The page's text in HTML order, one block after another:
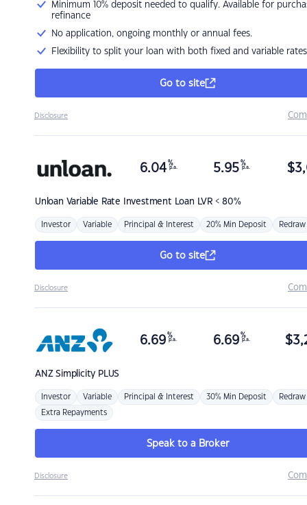
Minimum 10% deposit needed to qualify. Available for
refinance
No application, ongoing monthly or annual fees.
Flexibility to split your loan with both fixed and variable rates
Go to site
Disclosure
Unloan Variable Rate Investment Loan LVR < 80%
6.04 %
p.a. 5.95 %
p.a. $
Investor Variable Principal & Interest 20% Min Deposit Redraw
Go to site
Disclosure
ANZSimplicity PLUS
6.69 %
p.a. 6.69 %
p.a. $
Investor Variable Principal & Interest 30% Min Deposit Redraw
Extra Repayments
Speak to a Broker
Disclosure